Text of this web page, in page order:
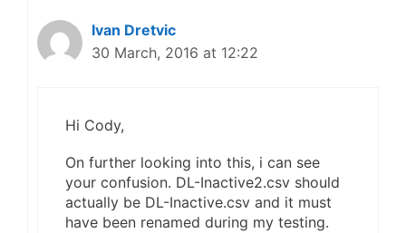
Ivan Dretvic
30 March, 2016 at 12:22
Hi Cody,
On further looking into this, i can see
your confusion. DL-Inactive2.csv should
actually be DL-Inactive.csv and it must
have been renamed during my testing.